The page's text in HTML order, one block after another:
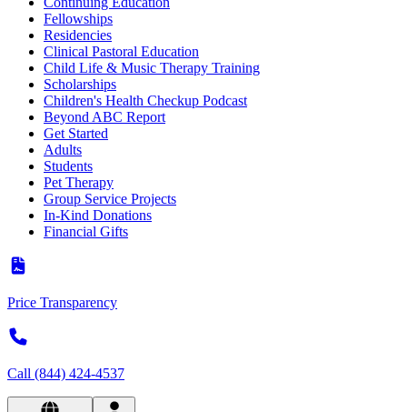
Fellowships
Residencies
Clinical Pastoral Education
Child Life & Music Therapy Training
Scholarships
Children's Health Checkup Podcast
Beyond ABC Report
Get Started
Adults
Students
Pet Therapy
Group Service Projects
In-Kind Donations
Financial Gifts
Price Transparency
Call (844) 424-4537